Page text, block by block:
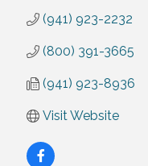
(941) 923-2232
(800) 391-3665
(941) 923-8936
Visit Website